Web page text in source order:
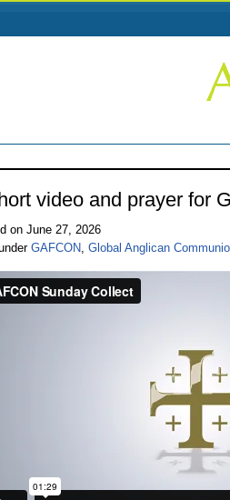
video and prayer for
on June 27, 2026
GAFCON, Global Anglican